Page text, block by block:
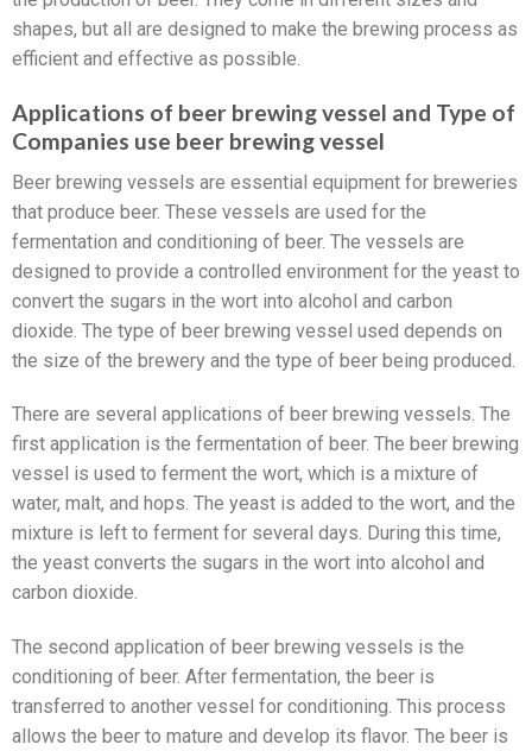
shapes, but all are designed to make the brewing process as
efficient and effective as possible.
Applications of beer brewing vessel and Type of
Companies use beer brewing vessel
Beer brewing vessels are essential equipment for breweries
that produce beer. These vessels are used for the
fermentation and conditioning of beer. The vessels are
designed to provide a controlled environment for the yeast to
convert the sugars in the wort into alcohol and carbon
dioxide. The type of beer brewing vessel used depends on
the size of the brewery and the type of beer being produced.
There are several applications of beer brewing vessels. The
first application is the fermentation of beer. The beer brewing
vessel is used to ferment the wort, which is a mixture of
water, malt, and hops. The yeast is added to the wort, and the
mixture is left to ferment for several days. During this time,
the yeast converts the sugars in the wort into alcohol and
carbon dioxide.
The second application of beer brewing vessels is the
conditioning of beer. After fermentation, the beer is
transferred to another vessel for conditioning. This process
allows the beer to mature and develop its flavor. The beer is